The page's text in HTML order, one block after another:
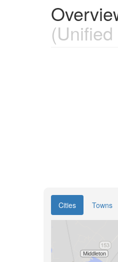
Cities Towns